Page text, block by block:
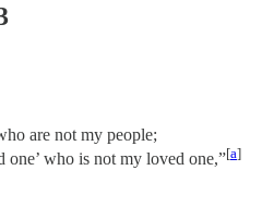
are not my people;
who is not my loved one,”[a]